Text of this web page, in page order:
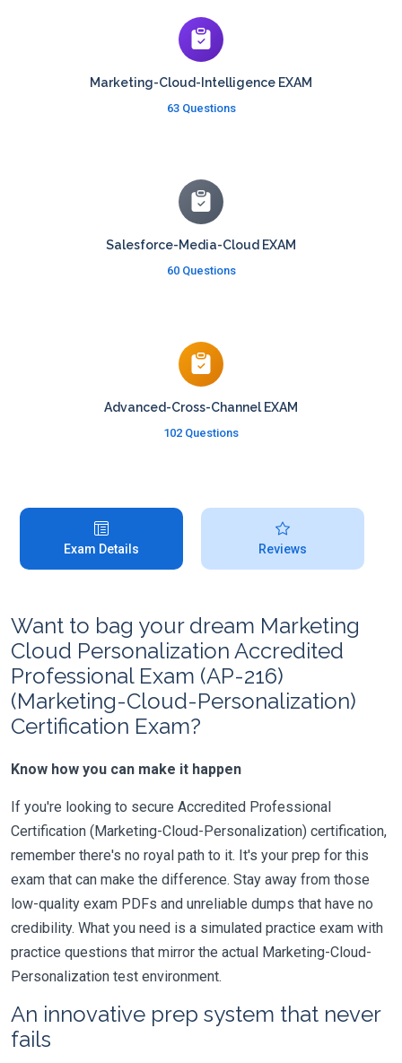
Marketing-Cloud-Intelligence EXAM
63 Questions
Salesforce-Media-Cloud EXAM
60 Questions
Advanced-Cross-Channel EXAM
102 Questions
Exam Details Reviews
Want to bag your dream Marketing
Cloud Personalization Accredited
Professional Exam (AP-216)
(Marketing-Cloud-Personalization)
Certification Exam?
Know how you can make it happen
If you're looking to secure Accredited Professional
Certification (Marketing-Cloud-Personalization) certification,
remember there's no royal path to it. It's your prep for this
exam that can make the difference. Stay away from those
low-quality exam PDFs and unreliable dumps that have no
credibility. What you need is a simulated practice exam with
practice questions that mirror the actual Marketing-Cloud-
Personalization test environment.
An innovative prep system that never
fails